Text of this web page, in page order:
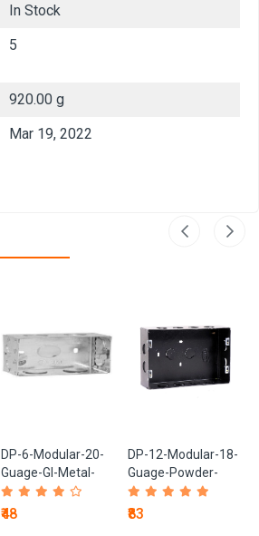
In Stock
5
920.00 g
Mar 19, 2022
DP-6-Modular-20-
Guage-GI-Metal-
Box
₹48
DP-12-Modular-18-
Guage-Powder-
Coated-Black-
Metal-Box
₹83